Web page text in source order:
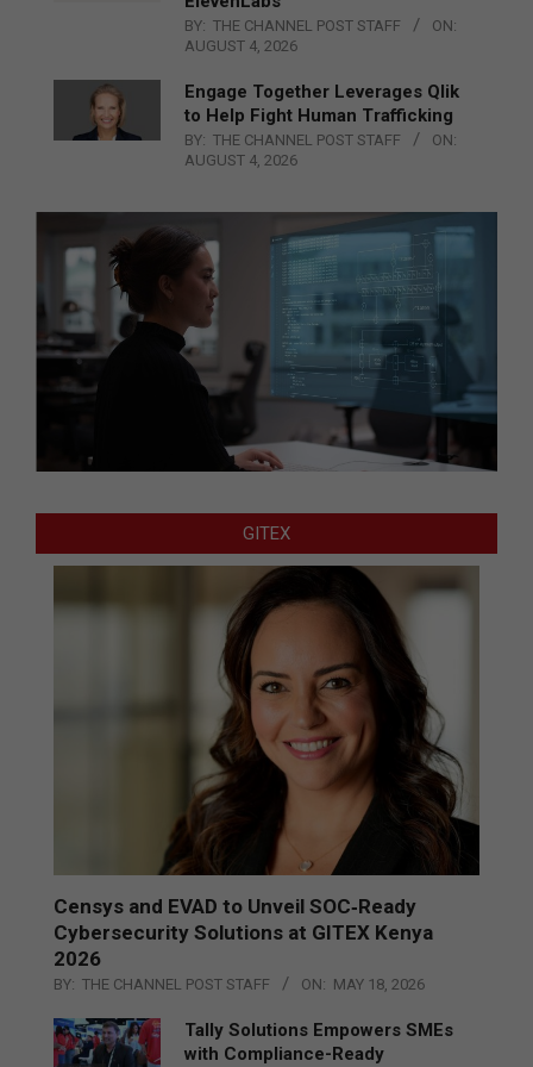
BY: THE CHANNEL POST STAFF
ON:
AUGUST 4, 2026
Engage Together Leverages Qlik
to Help Fight Human Trafficking
BY: THE CHANNEL POST STAFF
ON:
AUGUST 4, 2026
GITEX
Censys and EVAD to Unveil SOC‑Ready
Cybersecurity Solutions at GITEX Kenya
2026
BY: THE CHANNEL POST STAFF ON: MAY 18, 2026
Tally Solutions Empowers SMEs
with Compliance-Ready